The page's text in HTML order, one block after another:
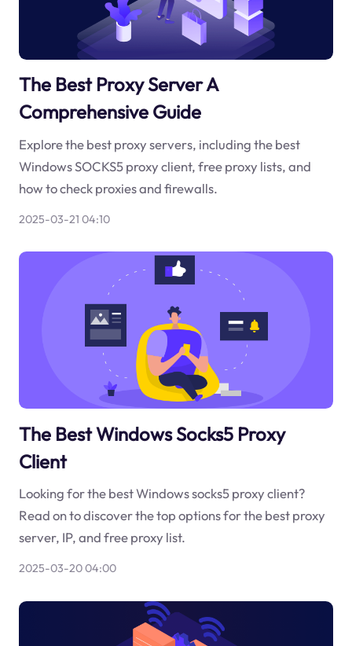
The Best Proxy Server A
Comprehensive Guide
Explore the best proxy servers, including the best
Windows SOCKS5 proxy client, free proxy lists, and
how to check proxies and firewalls.
2025-03-21 04:10
The Best Windows Socks5 Proxy
Client
Looking for the best Windows socks5 proxy client?
Read on to discover the top options for the best proxy
server, IP, and free proxy list.
2025-03-20 04:00